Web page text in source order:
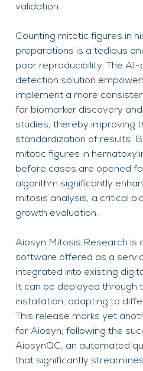
validation.
Counting mitotic figures in
preparations is a tedious
poor reproducibility. The
detection solution
implement a more
for biomarker discovery
studies, thereby improving
standardization of results.
mitotic figures in
before cases are opened
algorithm significantly
mitosis analysis, a critical
growth evaluation.
Aiosyn Mitosis Research is
software offered as a
integrated into existing
It can be deployed through
installation, adapting to
This release marks yet
for Aiosyn, following the
AiosynQC, an automated
that significantly